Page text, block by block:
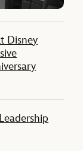
Disney